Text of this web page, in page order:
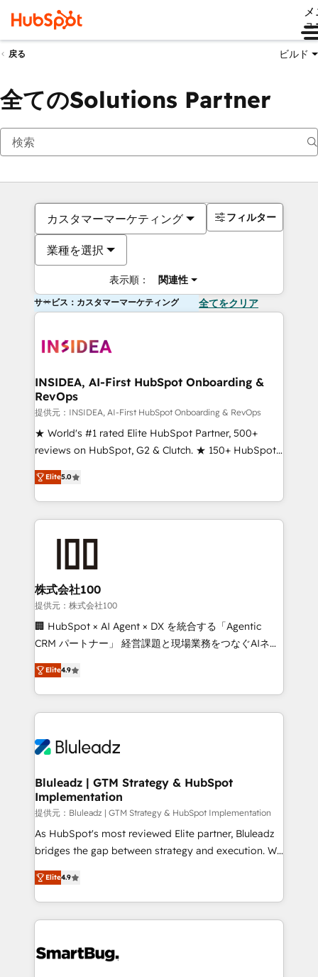
ュ
戻る ビルド
全てのSolutions Partner
カスタマーマーケティング
業種を選択
表示順： 関連性
フィルター
サービス：カスタマーマーケティング 全てをクリア
INSIDEA, AI-First HubSpot Onboarding &
RevOps
提供元：INSIDEA, AI-First HubSpot Onboarding & RevOps
★ World's #1 rated Elite HubSpot Partner, 500+
reviews on HubSpot, G2 & Clutch. ★ 150+ HubSpot
Certified Experts & Trainers across the team ★
1,500+ implementations across five continents ★ AI-
First, RevOps-led, Onboarding obsessed ★
Company of the Year 2024/25 INSIDEA helps
and build AI-powered workflows that drive adoption
from week one, in your time zone. What we do ➤
Onboarding: Live in weeks, with workflows built
around your business, not a template. ➤ Migration:
Move from any legacy CRM. Zero downtime, full data
run your revenue process. Sales, marketing, and
service wired together. ➤ AI and Integrations: Layer
tune-ups, feature rollouts, adoption coaching. Buying
HubSpot, switching to it, or reviving a stale portal?
Elite5.0
株式会社100
提供元：株式会社100
🏢 HubSpot × AI Agent × DX を統合する「Agentic
CRM パートナー」 経営課題と現場業務をつなぐAIネイ
ティブ・エージェンシーとして、HubSpot Eliteの実装
力で顧客フロント業務を再設計します。 💡 100inc は何
をする会社か？ HubSpotを共通基盤に、AIエージェン
トを組み込んだ顧客フロント業務（マーケティング・営
ィブ・エージェンシーです。事業部・グループ会社・部
を、CRMを軸とした全社共通基盤に再構築します。意
思決定者・PMO・現場担当者に並走します。 1️⃣
HubSpot導入・活用支援 顧客データの一元化から、
GTMの見える化・自動化まで。全Hub統合運用、デー
タ品質設計、グループ横断のCRM統合に対応します。
の一部をAIが自律実行する組織への移行を設計・実装。
Breeze・Claude等をHubSpotと連携させ、役割定義・
革を、構想から実装・定着までPMOとして主導。「設
Elite4.9
Bluleadz | GTM Strategy & HubSpot
Implementation
提供元：Bluleadz | GTM Strategy & HubSpot Implementation
As HubSpot's most reviewed Elite partner, Bluleadz
bridges the gap between strategy and execution. We
don't just "set up tools" — we install the GTM
Operating System (GTM OS) to align your leadership
and engineer a portal that drives predictable
revenue velocity. 🚀 GTM Strategy & Alignment
stalling growth. Fix your ICP, Math, and Story to stop
Elite4.9